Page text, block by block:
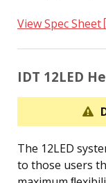
View Spec Sheet
IDT 12LED
The 12LED
to those users